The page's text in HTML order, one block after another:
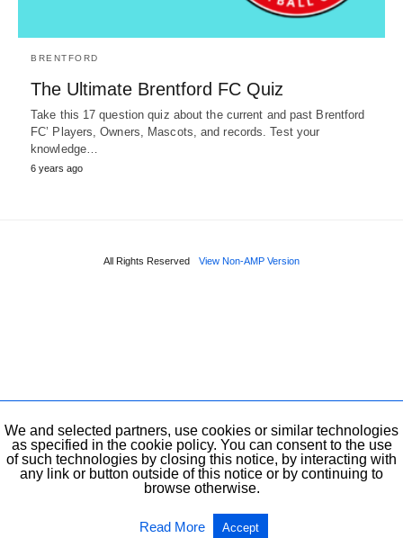
BRENTFORD
The Ultimate Brentford FC Quiz
Take this 17 question quiz about the current and past Brentford
FC’ Players, Owners, Mascots, and records. Test your
knowledge…
6 years ago
All Rights Reserved View Non-AMP Version
We and selected partners, use cookies or similar technologies
as specified in the cookie policy. You can consent to the use
of such technologies by closing this notice, by interacting with
any link or button outside of this notice or by continuing to
browse otherwise.
Read More Accept